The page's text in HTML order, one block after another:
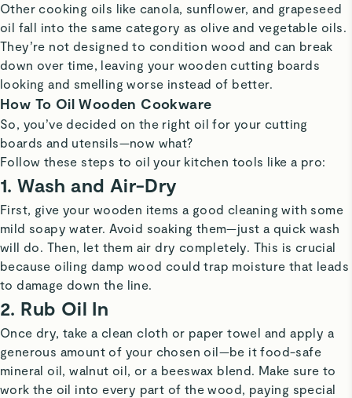
Other cooking oils like canola, sunflower, and grapeseed
oil fall into the same category as olive and vegetable oils.
They’re not designed to condition wood and can break
down over time, leaving your wooden cutting boards
looking and smelling worse instead of better.
How To Oil Wooden Cookware
So, you’ve decided on the right oil for your cutting
boards and utensils—now what?
Follow these steps to oil your kitchen tools like a pro:
1. Wash and Air-Dry
First, give your wooden items a good cleaning with some
mild soapy water. Avoid soaking them—just a quick wash
will do. Then, let them air dry completely. This is crucial
because oiling damp wood could trap moisture that leads
to damage down the line.
2. Rub Oil In
Once dry, take a clean cloth or paper towel and apply a
generous amount of your chosen oil—be it food-safe
mineral oil, walnut oil, or a beeswax blend. Make sure to
work the oil into every part of the wood, paying special